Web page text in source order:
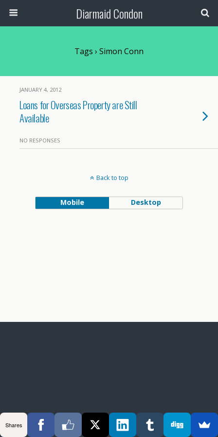
Diarmaid Condon
Tags › Simon Conn
JANUARY 4, 2012
Loans for Overseas Property are Still
Available
NO RESPONSES
Back to top
Mobile Desktop
Shares